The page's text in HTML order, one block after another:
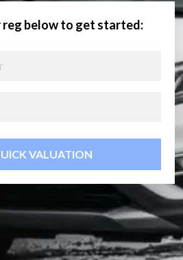
reg below to get started:
VALUATION